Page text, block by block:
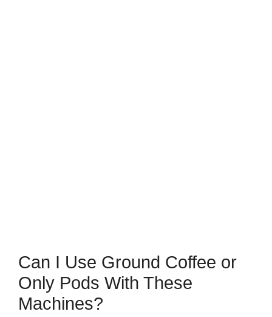
Can I Use Ground Coffee or
Only Pods With These
Machines?